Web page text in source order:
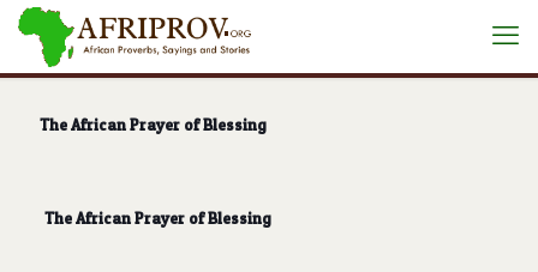
The African Prayer of Blessing
The African Prayer of Blessing